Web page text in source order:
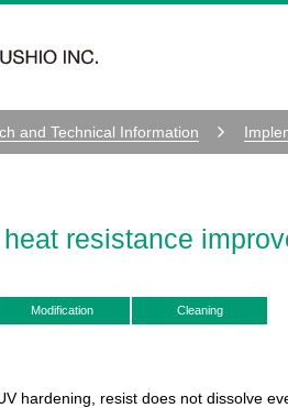
and Technical Information
resistance
Modification Cleaning
hardening, resist does not dissolve